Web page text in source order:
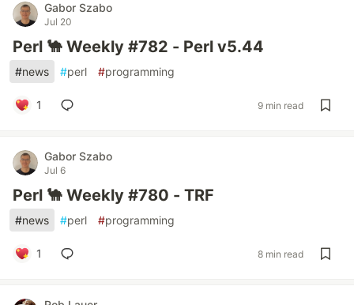
Gabor Szabo
Jul 20
Perl 🐪 Weekly #782 - Perl v5.44
#news #perl #programming
1 9 min read
Gabor Szabo
Jul 6
Perl 🐪 Weekly #780 - TRF
#news #perl #programming
1 8 min read